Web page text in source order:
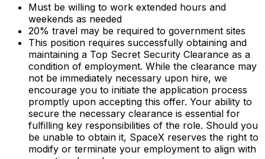
Must be willing to work extended hours and
weekends as needed
20% travel may be required to government sites
This position requires successfully obtaining and
maintaining a Top Secret Security Clearance as a
condition of employment. While the clearance may
not be immediately necessary upon hire, we
encourage you to initiate the application process
promptly upon accepting this offer. Your ability to
secure the necessary clearance is essential for
fulfilling key responsibilities of the role. Should you
be unable to obtain it, SpaceX reserves the right to
modify or terminate your employment to align with